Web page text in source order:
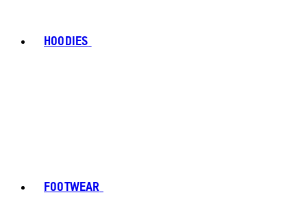
HOODIES
FOOTWEAR